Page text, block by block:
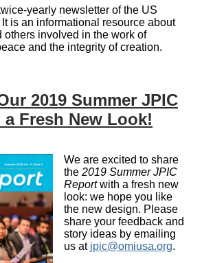
yearly newsletter of the US
is an informational resource about
others involved in the work of
and the integrity of creation.
2019 Summer JPIC
Fresh New Look!
We are excited to share
the 2019 Summer JPIC
Reportwith a fresh new
look: we hope you like
the new design. Please
share your feedback and
story ideas by emailing
us at jpic@omiusa.org.